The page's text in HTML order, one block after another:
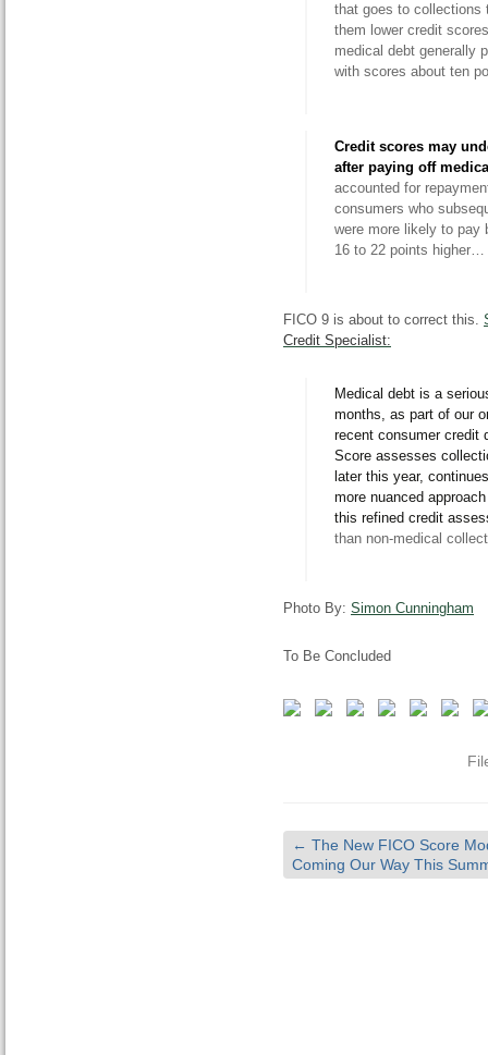
that goes to collections
them lower credit
medical debt generally
with scores about ten
Credit scores may
after paying off
accounted for
consumers who
were more likely to pay
16 to 22 points higher…
FICO 9 is about to correct this.
Credit Specialist:
Medical debt is a
months, as part of our
recent consumer credit
Score assesses
later this year,
more nuanced
this refined credit
than non-medical
Photo By: Simon Cunningham
To Be Concluded
← The New FICO Score
Coming Our Way This